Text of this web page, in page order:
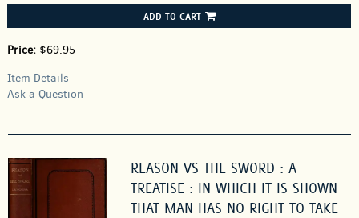
ADD TO CART
Price: $69.95
Item Details
Ask a Question
REASON VS THE SWORD : A
TREATISE : IN WHICH IT IS SHOWN
THAT MAN HAS NO RIGHT TO TAKE